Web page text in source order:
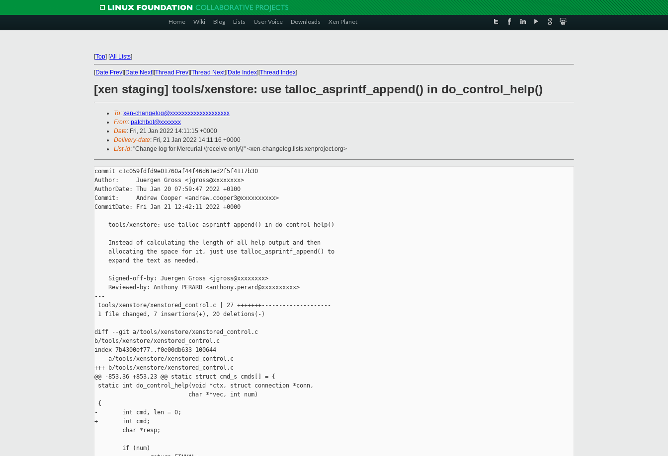
Home Wiki Blog Lists User Voice Downloads Xen Planet
[Top] [All Lists]
[Date Prev][Date Next][Thread Prev][Thread Next][Date Index][Thread Index]
[xen staging] tools/xenstore: use talloc_asprintf_append() in do_control_help()
To: xen-changelog@xxxxxxxxxxxxxxxxxxxx
From: patchbot@xxxxxxx
Date: Fri, 21 Jan 2022 14:11:15 +0000
Delivery-date: Fri, 21 Jan 2022 14:11:16 +0000
List-id: "Change log for Mercurial \(receive only\)" <xen-changelog.lists.xenproject.org>
commit c1c059fdfd9e01760af44f46d61ed2f5f4117b30
Author:     Juergen Gross <jgross@xxxxxxxx>
AuthorDate: Thu Jan 20 07:59:47 2022 +0100
Commit:     Andrew Cooper <andrew.cooper3@xxxxxxxxxx>
CommitDate: Fri Jan 21 12:42:11 2022 +0000
    tools/xenstore: use talloc_asprintf_append() in do_control_help()
    Instead of calculating the length of all help output and then
    allocating the space for it, just use talloc_asprintf_append() to
    expand the text as needed.
    Signed-off-by: Juergen Gross <jgross@xxxxxxxx>
    Reviewed-by: Anthony PERARD <anthony.perard@xxxxxxxxxx>
---
tools/xenstore/xenstored_control.c | 27 +++++++--------------------
1 file changed, 7 insertions(+), 20 deletions(-)
diff --git a/tools/xenstore/xenstored_control.c
b/tools/xenstore/xenstored_control.c
index 7b4300ef77..f0e00db633 100644
--- a/tools/xenstore/xenstored_control.c
+++ b/tools/xenstore/xenstored_control.c
@@ -853,36 +853,23 @@ static struct cmd_s cmds[] = {
static int do_control_help(void *ctx, struct connection *conn,
                           char **vec, int num)
{
-       int cmd, len = 0;
+       int cmd;
        char *resp;
        if (num)